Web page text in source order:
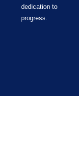
dedication to
progress.